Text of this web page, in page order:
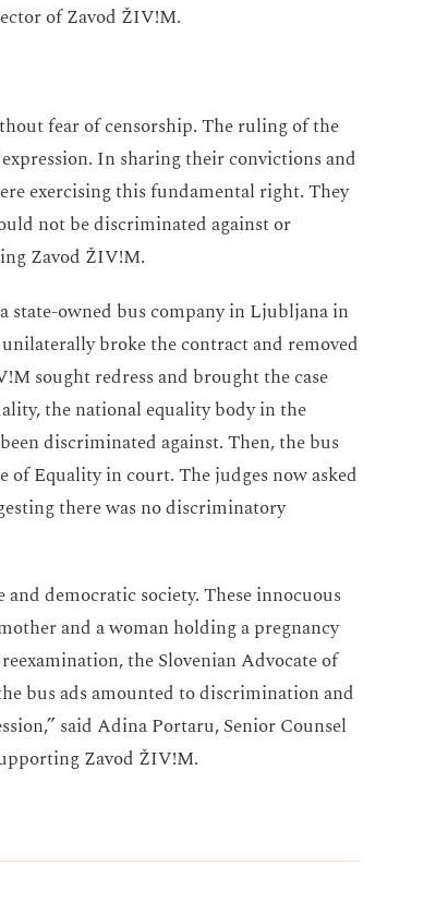
of Zavod ŽIV!M.
fear of censorship. The ruling of the
In sharing their convictions and
exercising this fundamental right. They
not be discriminated against or
Zavod ŽIV!M.
state-owned bus company in Ljubljana in
broke the contract and removed
sought redress and brought the case
the national equality body in the
discriminated against. Then, the bus
of Equality in court. The judges now asked
there was no discriminatory
democratic society. These innocuous
and a woman holding a pregnancy
the Slovenian Advocate of
bus ads amounted to discrimination and
said Adina Portaru, Senior Counsel
Zavod ŽIV!M.